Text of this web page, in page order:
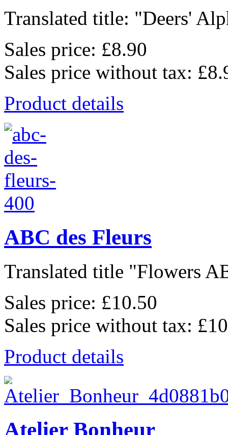
Translated title: "Deers'
Sales price: £8.90
Sales price without tax:
Product details
ABC des Fleurs
Translated title "Flowers
Sales price: £10.50
Sales price without tax:
Product details
Atelier Bonheur